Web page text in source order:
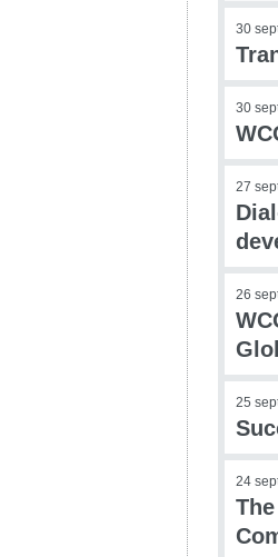
30
30
27
26
25
24